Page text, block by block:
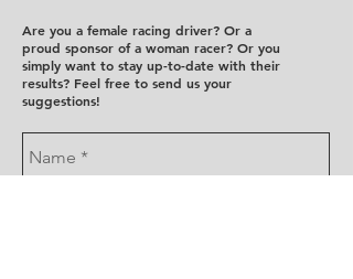
Are you a female racing driver? Or a
proud sponsor of a woman racer? Or you
simply want to stay up-to-date with their
results? Feel free to send us your
suggestions!